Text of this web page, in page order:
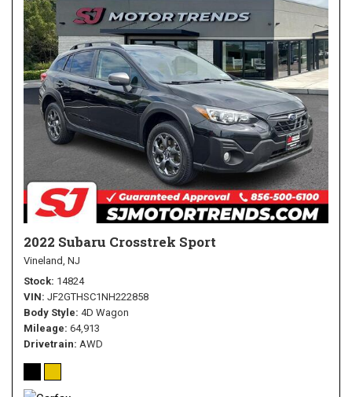
2022 Subaru Crosstrek Sport
Vineland, NJ
Stock 14824
VIN JF2GTHSC1NH222858
Body Style 4D Wagon
Mileage 64,913
Drivetrain AWD